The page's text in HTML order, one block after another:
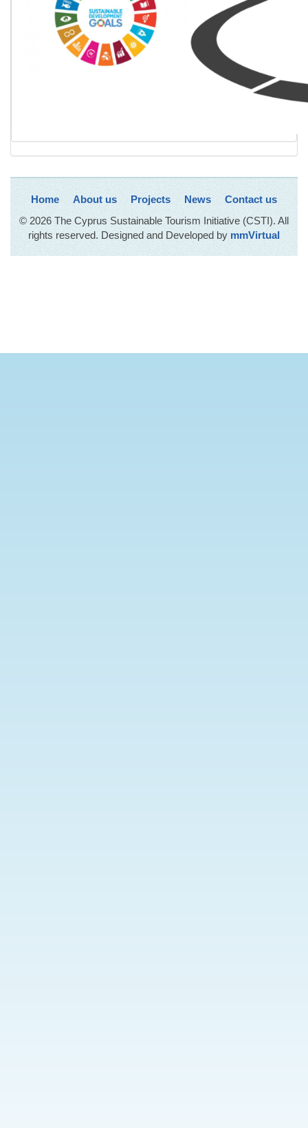
Home About us Projects News
Contact us
© 2026 The Cyprus Sustainable Tourism Initiative (CSTI). All
rights reserved. Designed and Developed by mmVirtual